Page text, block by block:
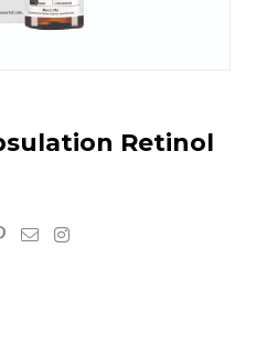
Retinol
Pinterest
EmailInstagram